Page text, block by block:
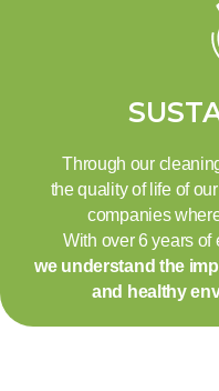
Through our
the quality of life of
companies
With over 6 years of
we understand the
and healthy